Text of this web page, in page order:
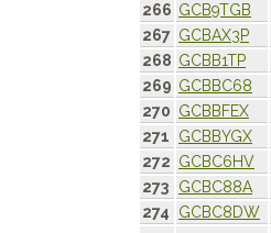
266 GCB9TGB
267 GCBAX3P
268 GCBB1TP
269 GCBBC68
270 GCBBFEX
271
GCBBYGX
272 GCBC6HV
273
GCBC88A
274
GCBC8DW